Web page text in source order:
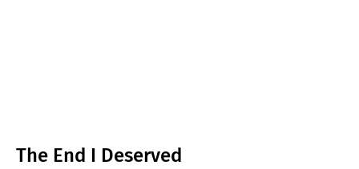
The End I Deserved